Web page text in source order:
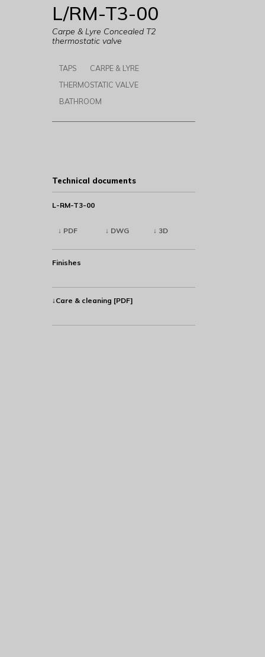
L/RM-T3-00
Carpe & Lyre Concealed T2
thermostatic valve
TAPS
CARPE & LYRE
THERMOSTATIC VALVE
BATHROOM
Technical documents
L-RM-T3-00
↓ PDF ↓ DWG ↓ 3D
Finishes
↓Care & cleaning [PDF]